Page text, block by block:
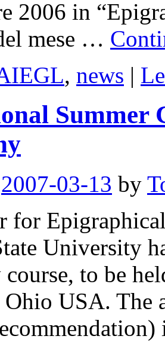
2006 in
mese …
, news |
Summer
2007-03-13 by
for
University
to be
Ohio USA. The